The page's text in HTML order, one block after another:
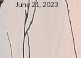
June 21, 2023